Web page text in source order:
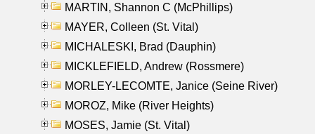
MARTIN, Shannon C (McPhillips)
MAYER, Colleen (St. Vital)
MICHALESKI, Brad (Dauphin)
MICKLEFIELD, Andrew (Rossmere)
MORLEY-LECOMTE, Janice (Seine River)
MOROZ, Mike (River Heights)
MOSES, Jamie (St. Vital)